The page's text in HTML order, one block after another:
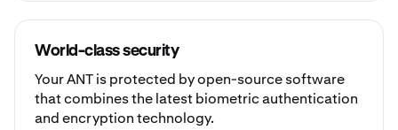
World-class security
Your ANT is protected by open-source software
that combines the latest biometric authentication
and encryption technology.